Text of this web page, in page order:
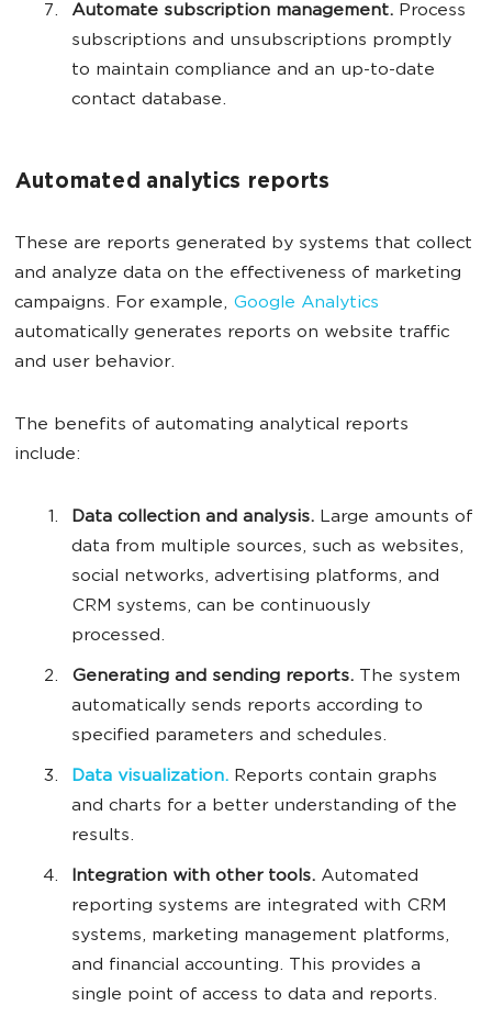
Automate subscription management. Process
subscriptions and unsubscriptions promptly
to maintain compliance and an up-to-date
contact database.
Automated analytics reports
These are reports generated by systems that collect
and analyze data on the effectiveness of marketing
campaigns. For example, Google Analytics
automatically generates reports on website traffic
and user behavior.
The benefits of automating analytical reports
include:
Data collection and analysis. Large amounts of
data from multiple sources, such as websites,
social networks, advertising platforms, and
CRM systems, can be continuously
processed.
Generating and sending reports. The system
automatically sends reports according to
specified parameters and schedules.
Data visualization. Reports contain graphs
and charts for a better understanding of the
results.
Integration with other tools. Automated
reporting systems are integrated with CRM
systems, marketing management platforms,
and financial accounting. This provides a
single point of access to data and reports.